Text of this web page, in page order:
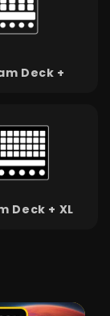
Deck +
Deck + XL